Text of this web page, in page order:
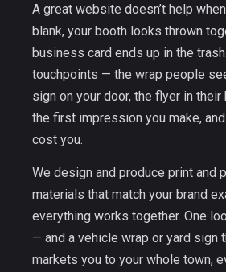
A great website doesn’t help
blank, your booth looks thrown
business card ends up in the
touchpoints — the wrap people
sign on your door, the flyer in
the first impression you make,
cost you.
We design and produce print and
materials that match your brand
everything works together. One
— and a vehicle wrap or yard sign
markets you to your whole town,